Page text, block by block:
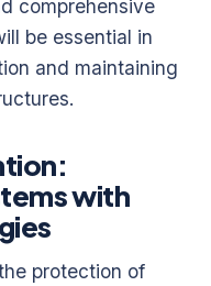
comprehensive
be essential in
and maintaining
with
protection of